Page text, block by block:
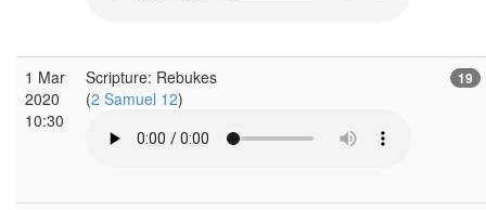
1 Mar
2020
10:30
Scripture: Rebukes
(2 Samuel 12)
19